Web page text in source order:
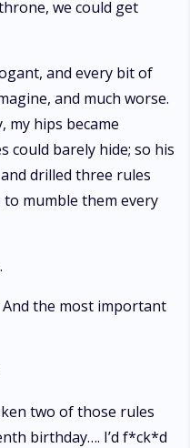
we could get
and every bit of
and much worse.
my hips became
could barely hide; so his
drilled three rules
mumble them every
And the most important
two of those rules
birthday…. I’d f*ck*d